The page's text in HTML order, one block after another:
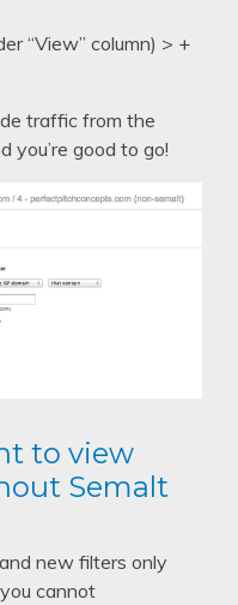
“View” column) > +
traffic from the
you’re good to go!
to view
Semalt
new filters only
cannot